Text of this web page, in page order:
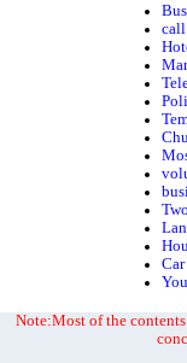
Note:Most of the